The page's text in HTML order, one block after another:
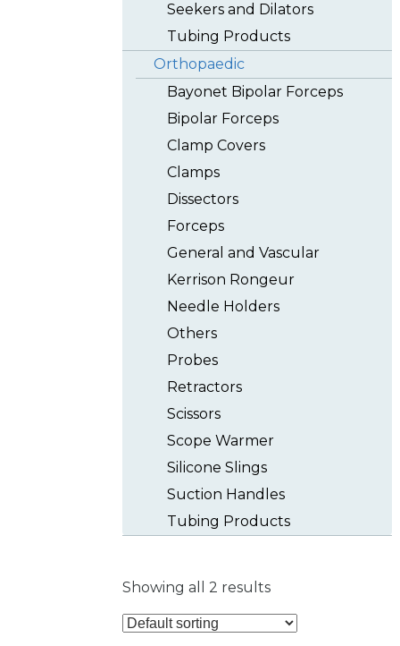
Seekers and Dilators
Tubing Products
Orthopaedic
Bayonet Bipolar Forceps
Bipolar Forceps
Clamp Covers
Clamps
Dissectors
Forceps
General and Vascular
Kerrison Rongeur
Needle Holders
Others
Probes
Retractors
Scissors
Scope Warmer
Silicone Slings
Suction Handles
Tubing Products
Showing all 2 results